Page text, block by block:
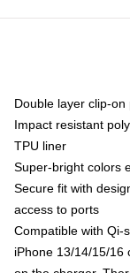
Double layer clip-
Impact resistant
TPU liner
Super-bright colors
Secure fit with
access to ports
Compatible with Qi-
iPhone 13/14/15/16